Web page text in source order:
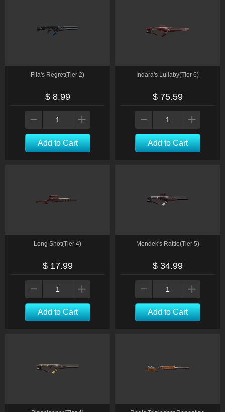
Fila's Regret(Tier 2)
$ 8.99
Add to Cart
Indara's Lullaby(Tier 6)
$ 75.59
Add to Cart
Long Shot(Tier 4)
$ 17.99
Add to Cart
Mendek's Rattle(Tier 5)
$ 34.99
Add to Cart